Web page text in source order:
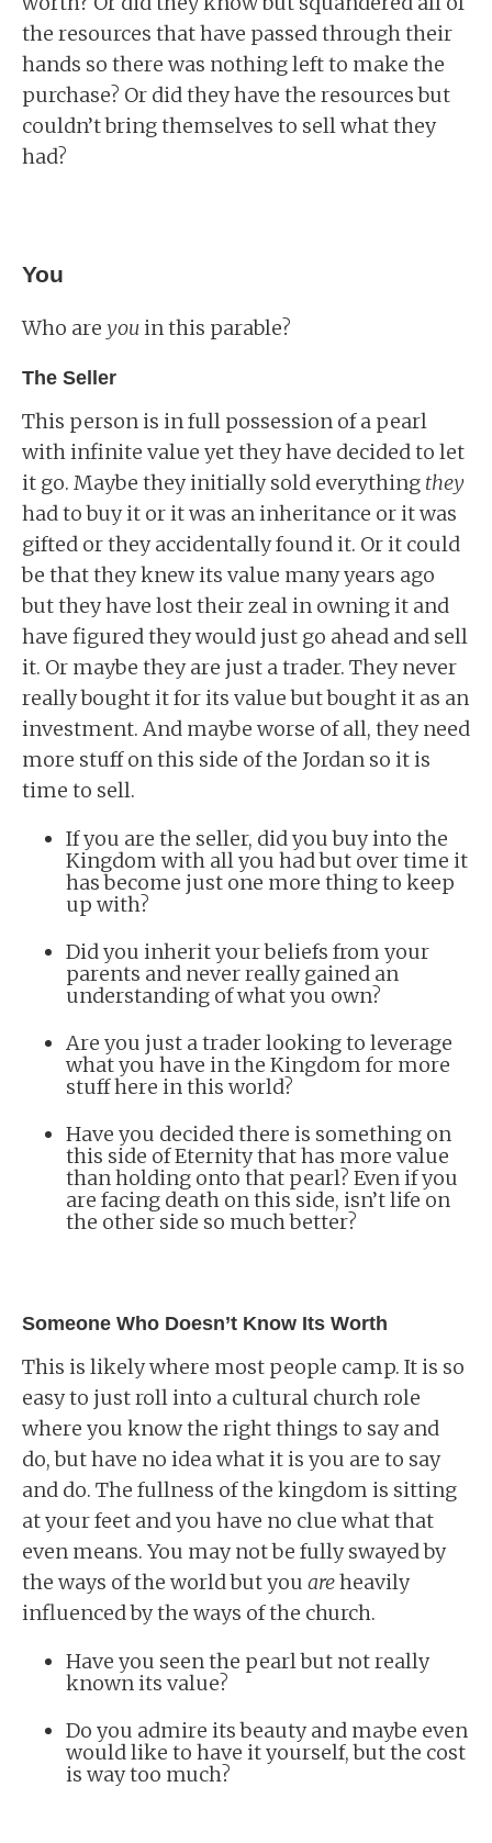
the resources that have passed through their
hands so there was nothing left to make the
purchase? Or did they have the resources but
couldn’t bring themselves to sell what they
had?
You
Who are youin this parable?
The Seller
This person is in full possession of a pearl
with infinite value yet they have decided to let
it go. Maybe they initially sold everything they
had to buy it or it was an inheritance or it was
gifted or they accidentally found it. Or it could
be that they knew its value many years ago
but they have lost their zeal in owning it and
have figured they would just go ahead and sell
it. Or maybe they are just a trader. They never
really bought it for its value but bought it as an
investment. And maybe worse of all, they need
more stuff on this side of the Jordan so it is
time to sell.
If you are the seller, did you buy into the
Kingdom with all you had but over time it
has become just one more thing to keep
up with?
Did you inherit your beliefs from your
parents and never really gained an
understanding of what you own?
Are you just a trader looking to leverage
what you have in the Kingdom for more
stuff here in this world?
Have you decided there is something on
this side of Eternity that has more value
than holding onto that pearl? Even if you
are facing death on this side, isn’t life on
the other side so much better?
Someone Who Doesn’t Know Its Worth
This is likely where most people camp. It is so
easy to just roll into a cultural church role
where you know the right things to say and
do, but have no idea what it is you are to say
and do. The fullness of the kingdom is sitting
at your feet and you have no clue what that
even means. You may not be fully swayed by
the ways of the world but you areheavily
influenced by the ways of the church.
Have you seen the pearl but not really
known its value?
Do you admire its beauty and maybe even
would like to have it yourself, but the cost
is way too much?